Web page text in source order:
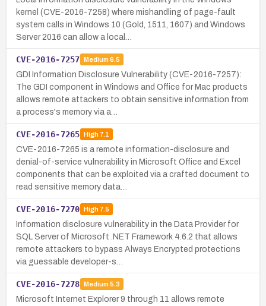
kernel (CVE-2016-7258) where mishandling of page-fault
system calls in Windows 10 (Gold, 1511, 1607) and Windows
Server 2016 can allow a local…
CVE-2016-7257 Medium 6.5
GDI Information Disclosure Vulnerability (CVE-2016-7257):
The GDI component in Windows and Office for Mac products
allows remote attackers to obtain sensitive information from
a process's memory via a…
CVE-2016-7265 High7.1
CVE-2016-7265 is a remote information-disclosure and
denial-of-service vulnerability in Microsoft Office and Excel
components that can be exploited via a crafted document to
read sensitive memory data…
CVE-2016-7270 High7.5
Information disclosure vulnerability in the Data Provider for
SQL Server of Microsoft .NET Framework 4.6.2 that allows
remote attackers to bypass Always Encrypted protections
via guessable developer-s…
CVE-2016-7278 Medium 5.3
Microsoft Internet Explorer 9 through 11 allows remote